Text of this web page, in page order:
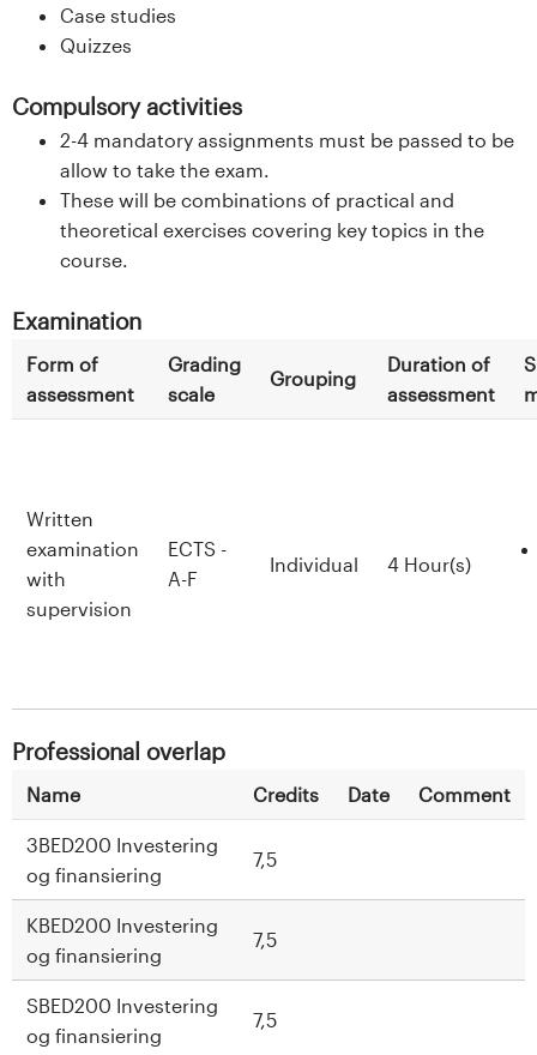
Case studies
Quizzes
Compulsory activities
2-4 mandatory assignments must be passed to be
allow to take the exam.
These will be combinations of practical and
theoretical exercises covering key topics in the
course.
Examination
Form of
assessment
Grading
scale
Grouping
Duration of
assessment
Written
examination
with
supervision
ECTS -
A-F
Individual 4 Hour(s)
Professional overlap
Name Credits Date Comment
3BED200 Investering
og finansiering
7,5
KBED200 Investering
og finansiering
7,5
SBED200 Investering
og finansiering
7,5